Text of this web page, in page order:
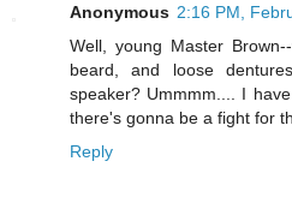
Anonymous 2:16 PM,
Well, young Master
beard, and loose
speaker? Ummmm.... I
there's gonna be a fight for
Reply